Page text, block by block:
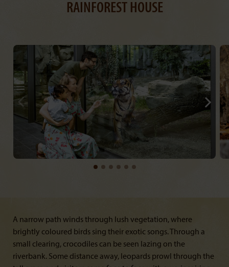
RAINFOREST HOUSE
A narrow path winds through lush vegetation, where
brightly coloured birds sing their exotic songs. Through a
small clearing, crocodiles can be seen lazing on the
riverbank. Some distance away, leopards prowl through the